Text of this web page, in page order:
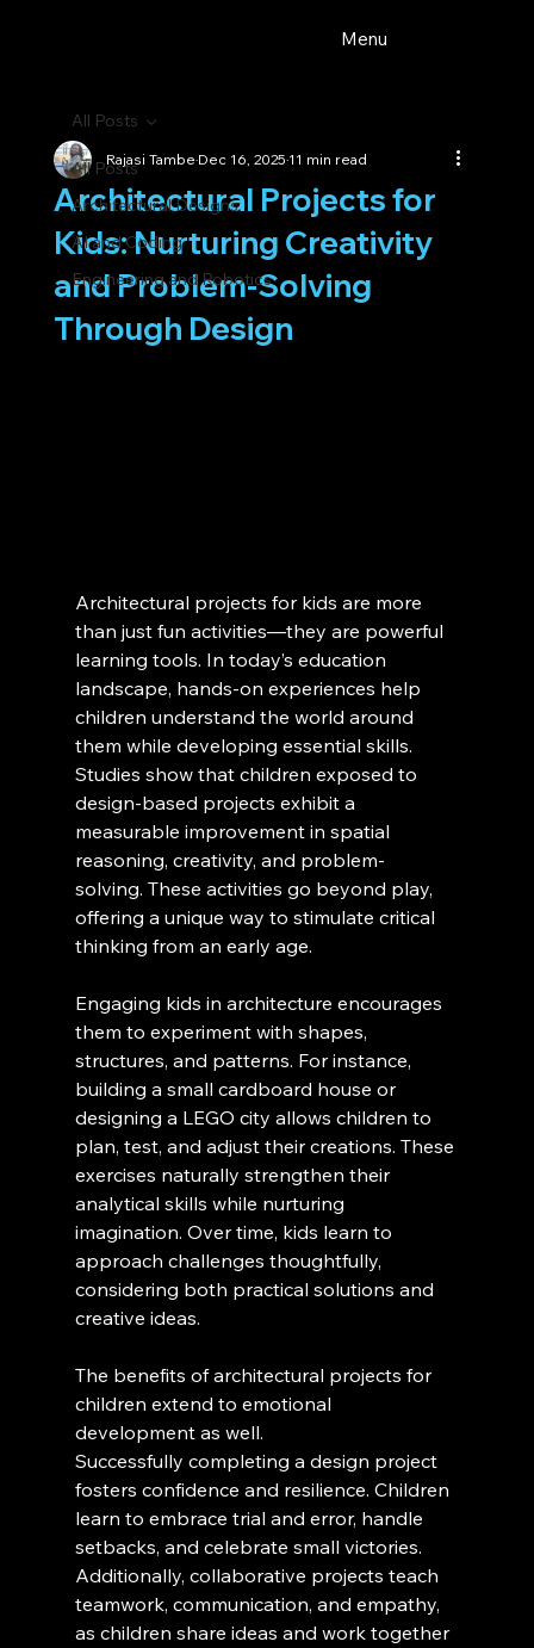
Menu
All Posts
Architectural Designs
AI and Coding
Engineering and Robotics
All Posts
Architectural Projects for
Kids: Nurturing Creativity
and Problem-Solving
Through Design
Rajasi TambeDec 16, 202511 min read
Architectural projects for kids are more
than just fun activities—they are powerful
learning tools. In today’s education
landscape, hands-on experiences help
children understand the world around
them while developing essential skills.
Studies show that children exposed to
design-based projects exhibit a
measurable improvement in spatial
reasoning, creativity, and problem-
solving. These activities go beyond play,
offering a unique way to stimulate critical
thinking from an early age.
Engaging kids in architecture encourages
them to experiment with shapes,
structures, and patterns. For instance,
building a small cardboard house or
designing a LEGO city allows children to
plan, test, and adjust their creations. These
exercises naturally strengthen their
analytical skills while nurturing
imagination. Over time, kids learn to
approach challenges thoughtfully,
considering both practical solutions and
creative ideas.
The benefits of architectural projects for
children extend to emotional
development as well.
Successfully completing a design project
fosters confidence and resilience. Children
learn to embrace trial and error, handle
setbacks, and celebrate small victories.
Additionally, collaborative projects teach
teamwork, communication, and empathy,
as children share ideas and work together